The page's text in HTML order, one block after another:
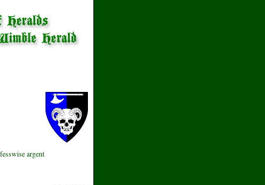
argent